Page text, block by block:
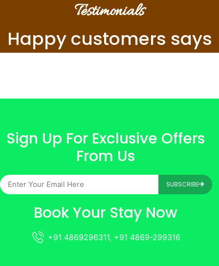
Testimonials
Happy customers says
Sign Up For Exclusive Offers
From Us
SUBSCRIBE
Book Your Stay Now
+91 4869296311, +91 4869-299316